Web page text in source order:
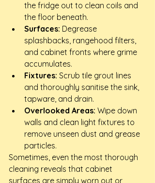
the fridge out to clean coils and
the floor beneath.
Surfaces: Degrease
splashbacks, rangehood filters,
and cabinet fronts where grime
accumulates.
Fixtures: Scrub tile grout lines
and thoroughly sanitise the sink,
tapware, and drain.
Overlooked Areas: Wipe down
walls and clean light fixtures to
remove unseen dust and grease
particles.
Sometimes, even the most thorough
cleaning reveals that cabinet
surfaces are simply worn out or